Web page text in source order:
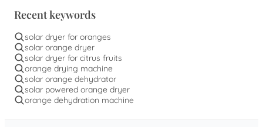
Recent keywords
solar dryer for oranges
solar orange dryer
solar dryer for citrus fruits
orange drying machine
solar orange dehydrator
solar powered orange dryer
orange dehydration machine